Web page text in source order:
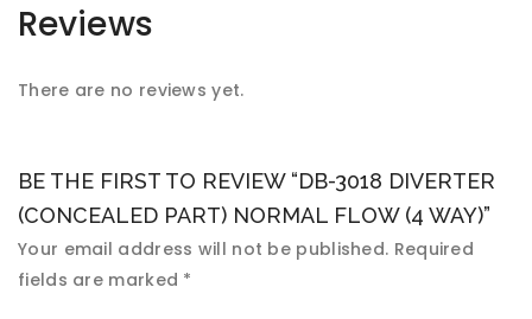
Reviews
There are no reviews yet.
BE THE FIRST TO REVIEW “DB-3018 DIVERTER
(CONCEALED PART) NORMAL FLOW (4 WAY)”
Your email address will not be published. Required
fields are marked *